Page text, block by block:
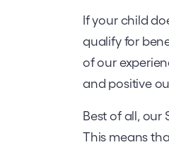
If your child
qualify for
of our
and positive
Best of all, our
This means